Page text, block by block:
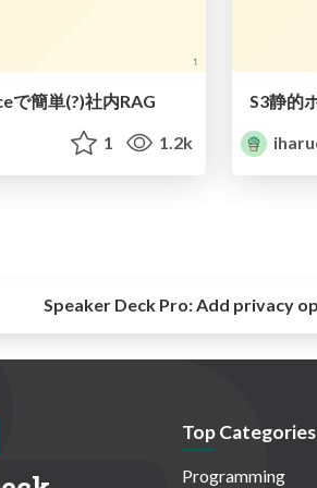
で簡単(?)社内RAG
1 1.2k
Speaker Deck Pro:Add privacy
Top Categories
Programming